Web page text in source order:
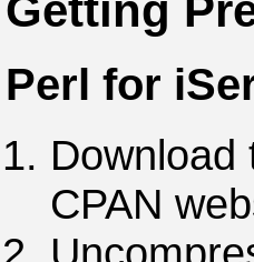
Getting
Perl for
Download
CPAN